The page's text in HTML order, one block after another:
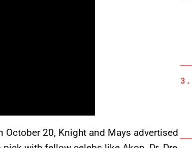
October 20, Knight and Mays advertised